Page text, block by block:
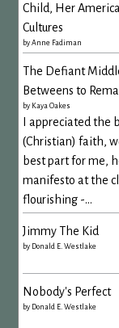
Child, Her
Cultures
byAnne Fadiman
The Defiant
Betweens to
by Kaya Oakes
I appreciated
(Christian) faith,
best part for me,
manifesto at the
flourishing -...
Jimmy The Kid
by Donald E. Westlake
Nobody's Perfect
by Donald E. Westlake